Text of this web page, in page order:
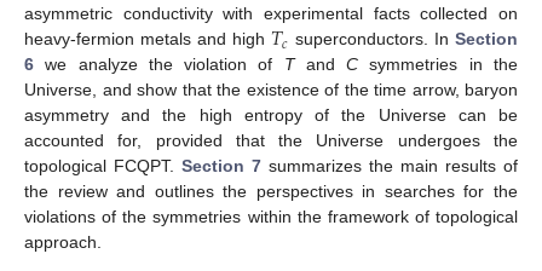
asymmetric conductivity with experimental facts collected on
heavy-fermion metals and high 𝑇𝑐 superconductors. InSection
6 we analyze the violation of TandC symmetries in the
Universe, and show that the existence of the time arrow, baryon
asymmetry and the high entropy of the Universe can be
accounted for, provided that the Universe undergoes the
topological FCQPT. Section 7 summarizes the main results of
the review and outlines the perspectives in searches for the
violations of the symmetries within the framework of topological
approach.